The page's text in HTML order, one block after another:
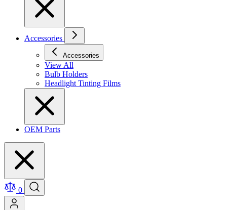
Accessories
Accessories
View All
Bulb Holders
Headlight Tinting Films
OEM Parts
0